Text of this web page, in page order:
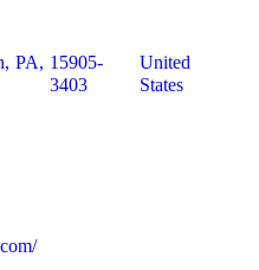
, PA, 15905-
3403
United
States